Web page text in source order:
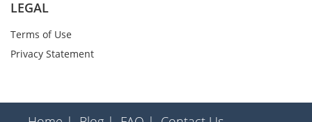
LEGAL
Terms of Use
Privacy Statement